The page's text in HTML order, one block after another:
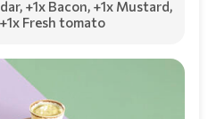
, +1x Bacon, +1x Mustard,
+1x Fresh tomato